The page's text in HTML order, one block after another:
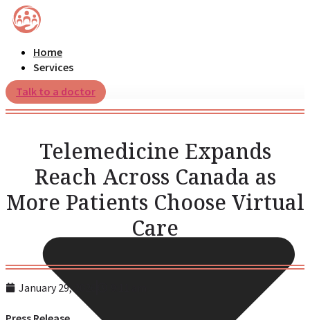
Home
Services
Talk to a doctor
Telemedicine Expands
Reach Across Canada as
More Patients Choose Virtual
Care
January 29, 2026